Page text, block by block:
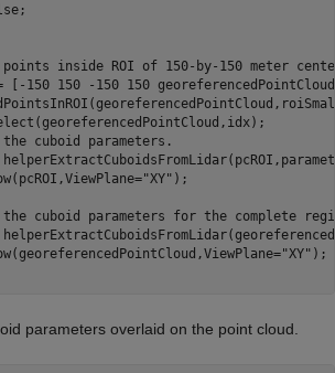
points inside ROI of 150-by-150 meter
[-150 150 -150 150
cuboid parameters.
"XY"
the cuboid parameters for the complete
"XY"
parameters overlaid on the point cloud.